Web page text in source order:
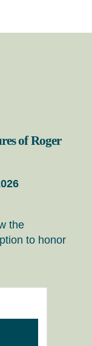
of Roger
the
to honor